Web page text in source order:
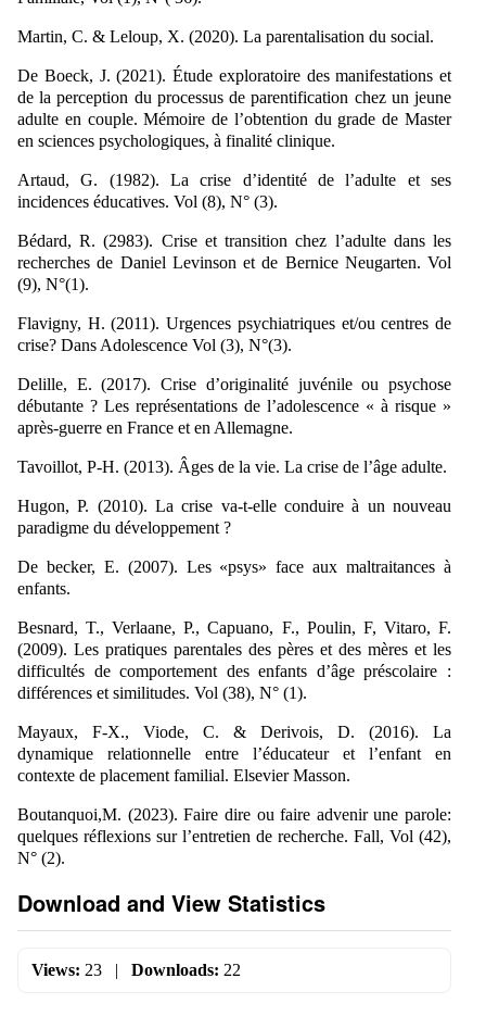
Martin, C. & Leloup, X. (2020). La parentalisation du social.
De Boeck, J. (2021). Étude exploratoire des manifestations et
de la perception du processus de parentification chez un jeune
adulte en couple. Mémoire de l’obtention du grade de Master
en sciences psychologiques, à finalité clinique.
Artaud, G. (1982). La crise d’identité de l’adulte et ses
incidences éducatives. Vol (8), N° (3).
Bédard, R. (2983). Crise et transition chez l’adulte dans les
recherches de Daniel Levinson et de Bernice Neugarten. Vol
(9), N°(1).
Flavigny, H. (2011). Urgences psychiatriques et/ou centres de
crise? Dans Adolescence Vol (3), N°(3).
Delille, E. (2017). Crise d’originalité juvénile ou psychose
débutante ? Les représentations de l’adolescence « à risque »
après-guerre en France et en Allemagne.
Tavoillot, P-H. (2013). Âges de la vie. La crise de l’âge adulte.
Hugon, P. (2010). La crise va-t-elle conduire à un nouveau
paradigme du développement ?
De becker, E. (2007). Les «psys» face aux maltraitances à
enfants.
Besnard, T., Verlaane, P., Capuano, F., Poulin, F, Vitaro, F.
(2009). Les pratiques parentales des pères et des mères et les
difficultés de comportement des enfants d’âge préscolaire :
différences et similitudes. Vol (38), N° (1).
Mayaux, F-X., Viode, C. & Derivois, D. (2016). La
dynamique relationnelle entre l’éducateur et l’enfant en
contexte de placement familial. Elsevier Masson.
Boutanquoi,M. (2023). Faire dire ou faire advenir une parole:
quelques réflexions sur l’entretien de recherche. Fall, Vol (42),
N° (2).
Download and View Statistics
Views: 23 | Downloads: 22